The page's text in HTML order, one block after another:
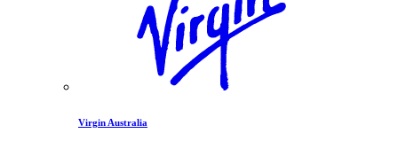
Virgin Australia